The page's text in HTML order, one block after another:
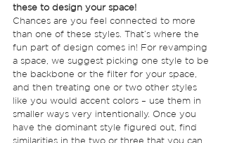
these to design your space!
Chances are you feel connected to more
than one of these styles. That’s where the
fun part of design comes in! For revamping
a space, we suggest picking one style to be
the backbone or the filter for your space,
and then treating one or two other styles
like you would accent colors – use them in
smaller ways very intentionally. Once you
have the dominant style figured out, find
similarities in the two or three that you can